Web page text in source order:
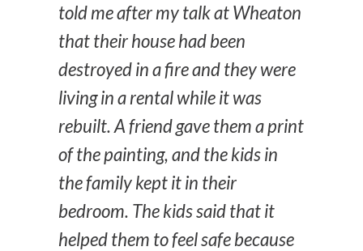
told me after my talk at Wheaton
that their house had been
destroyed in a fire and they were
living in a rental while it was
rebuilt. A friend gave them a print
of the painting, and the kids in
the family kept it in their
bedroom. The kids said that it
helped them to feel safe because